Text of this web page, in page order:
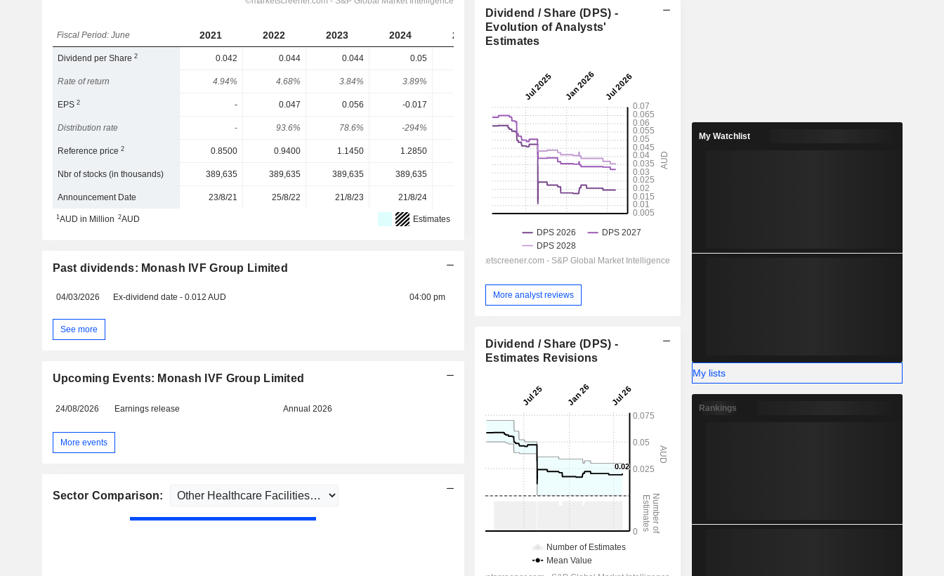
Fiscal Period: June 2021 2022 2023 2024 2025 2026 2027
Dividend per Share2 0.042 0.044 0.044 0.05
Rate of return 4.94% 4.68% 3.84% 3.89% 2.76%
EPS2 - 0.047 0.056 -0.017 0.0371 0.049
Distribution rate - 93.6% 78.6% -294% 65.2%
Reference price2 0.8500 0.9400 1.1450 1.2850 0.7000 0.7000 0.7000
Nbr of stocks (in thousands) 389,635 389,635 389,635 389,635 389,635 -
Announcement Date 23/8/21 25/8/22 21/8/23 21/8/24 - -
1AUD in Million 2AUD Estimates
Past dividends: Monash IVF Group Limited
04/03/2026 Ex-dividend date - 0.012 AUD 04:00 pm
See more
Upcoming Events: Monash IVF Group Limited
24/08/2026 Earnings release Annual 2026
More events
Sector Comparison:
Dividend / Share (DPS) -
Evolution of Analysts'
Estimates
More analyst reviews
Dividend / Share (DPS) -
Estimates Revisions
My Watchlist
My lists
Rankings